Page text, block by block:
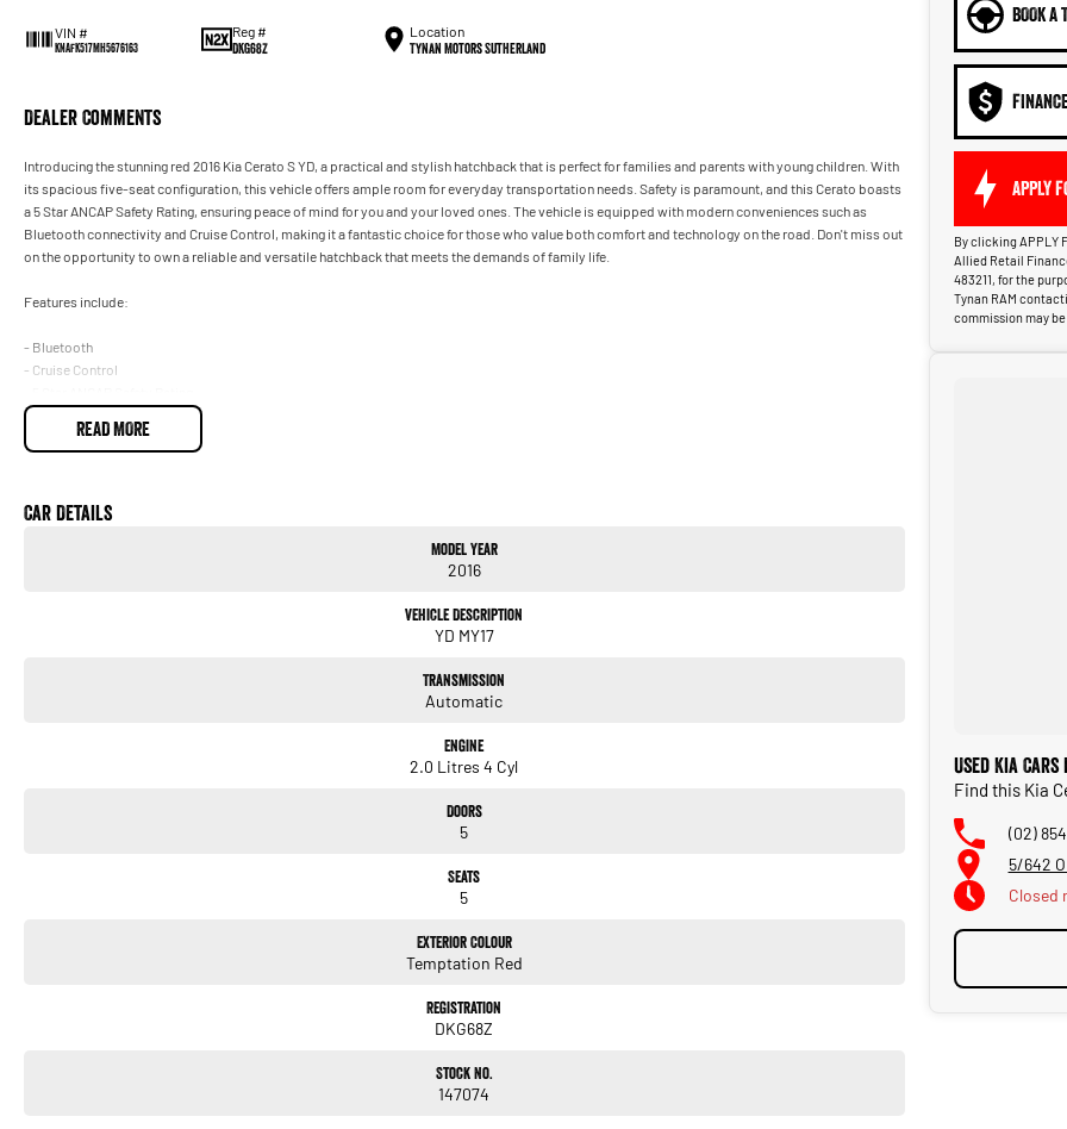
VIN #
KNAFK517MH5676163
Reg #
DKG68Z
Location
Tynan Motors Sutherland
Dealer Comments
Introducing the stunning red 2016 Kia Cerato S YD, a practical and stylish hatchback that is perfect for families and parents with young children. With
its spacious five-seat configuration, this vehicle offers ample room for everyday transportation needs. Safety is paramount, and this Cerato boasts
a 5 Star ANCAP Safety Rating, ensuring peace of mind for you and your loved ones. The vehicle is equipped with modern conveniences such as
Bluetooth connectivity and Cruise Control, making it a fantastic choice for those who value both comfort and technology on the road. Don't miss out
on the opportunity to own a reliable and versatile hatchback that meets the demands of family life.
Features include:
- Bluetooth
- Cruise Control
READ MORE
Car Details
Model Year
2016
Vehicle Description
YD MY17
Transmission
Automatic
Engine
2.0 Litres 4 Cyl
Doors
5
Seats
5
Exterior Colour
Temptation Red
Registration
DKG68Z
Stock No.
147074
BOOK A
APPLY
By clicking APPLY
Allied Retail
483211, for the
Tynan RAM
commission may
Used Kia
Find this Kia
(02)
5/642
Closed